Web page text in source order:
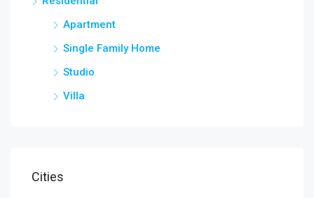
Apartment
Single Family Home
Studio
Villa
Cities